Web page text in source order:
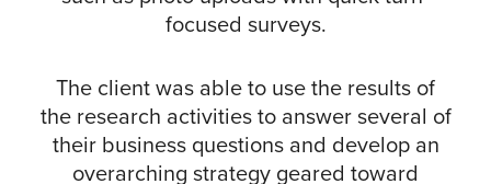
focused surveys.
The client was able to use the results of
the research activities to answer several of
their business questions and develop an
overarching strategy geared toward